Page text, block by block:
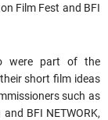
Film Fest and BFI
were part of the
short film ideas
such as
BFI NETWORK,